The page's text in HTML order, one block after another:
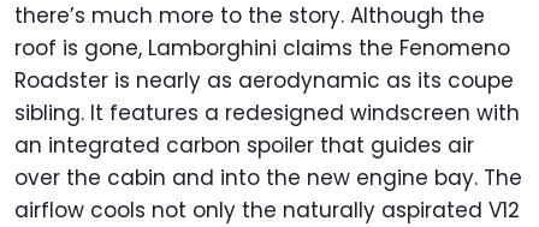
there’s much more to the story. Although the
roof is gone, Lamborghini claims the Fenomeno
Roadster is nearly as aerodynamic as its coupe
sibling. It features a redesigned windscreen with
an integrated carbon spoiler that guides air
over the cabin and into the new engine bay. The
airflow cools not only the naturally aspirated V12